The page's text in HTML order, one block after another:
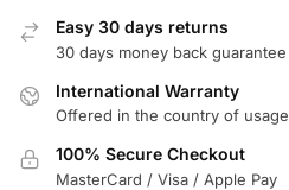
Easy 30 days returns
30 days money back guarantee
International Warranty
Offered in the country of usage
100% Secure Checkout
MasterCard / Visa / Apple Pay